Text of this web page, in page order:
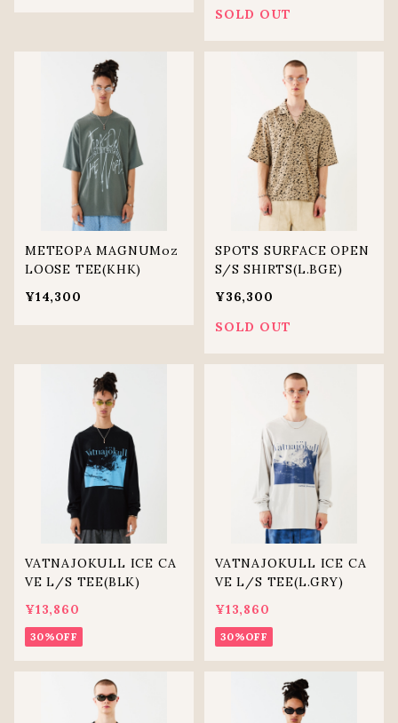
SOLD OUT
METEOPA MAGNUMoz
LOOSE TEE(KHK)
¥14,300
SPOTS SURFACE OPEN
S/S SHIRTS(L.BGE)
¥36,300
SOLD OUT
VATNAJOKULL ICE CA
VE L/S TEE(BLK)
¥13,860
30%OFF
VATNAJOKULL ICE CA
VE L/S TEE(L.GRY)
¥13,860
30%OFF